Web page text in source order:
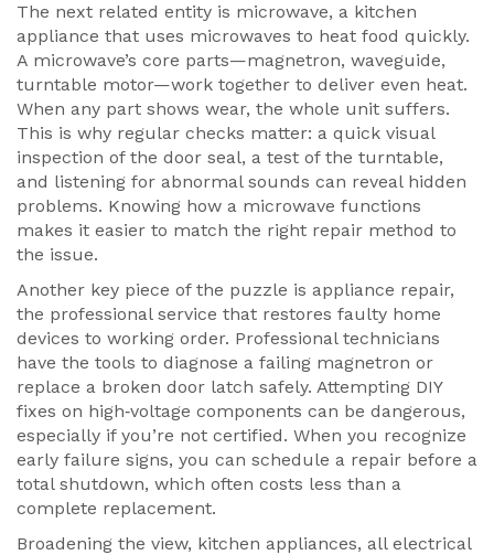
The next related entity is microwave, a kitchen
appliance that uses microwaves to heat food quickly.
A microwave’s core parts—magnetron, waveguide,
turntable motor—work together to deliver even heat.
When any part shows wear, the whole unit suffers.
This is why regular checks matter: a quick visual
inspection of the door seal, a test of the turntable,
and listening for abnormal sounds can reveal hidden
problems. Knowing how a microwave functions
makes it easier to match the right repair method to
the issue.
Another key piece of the puzzle is appliance repair,
the professional service that restores faulty home
devices to working order. Professional technicians
have the tools to diagnose a failing magnetron or
replace a broken door latch safely. Attempting DIY
fixes on high‑voltage components can be dangerous,
especially if you’re not certified. When you recognize
early failure signs, you can schedule a repair before a
total shutdown, which often costs less than a
complete replacement.
Broadening the view, kitchen appliances, all electrical